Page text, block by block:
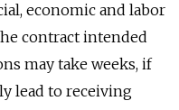
economic and labor
contract intended
may take weeks, if
lead to receiving